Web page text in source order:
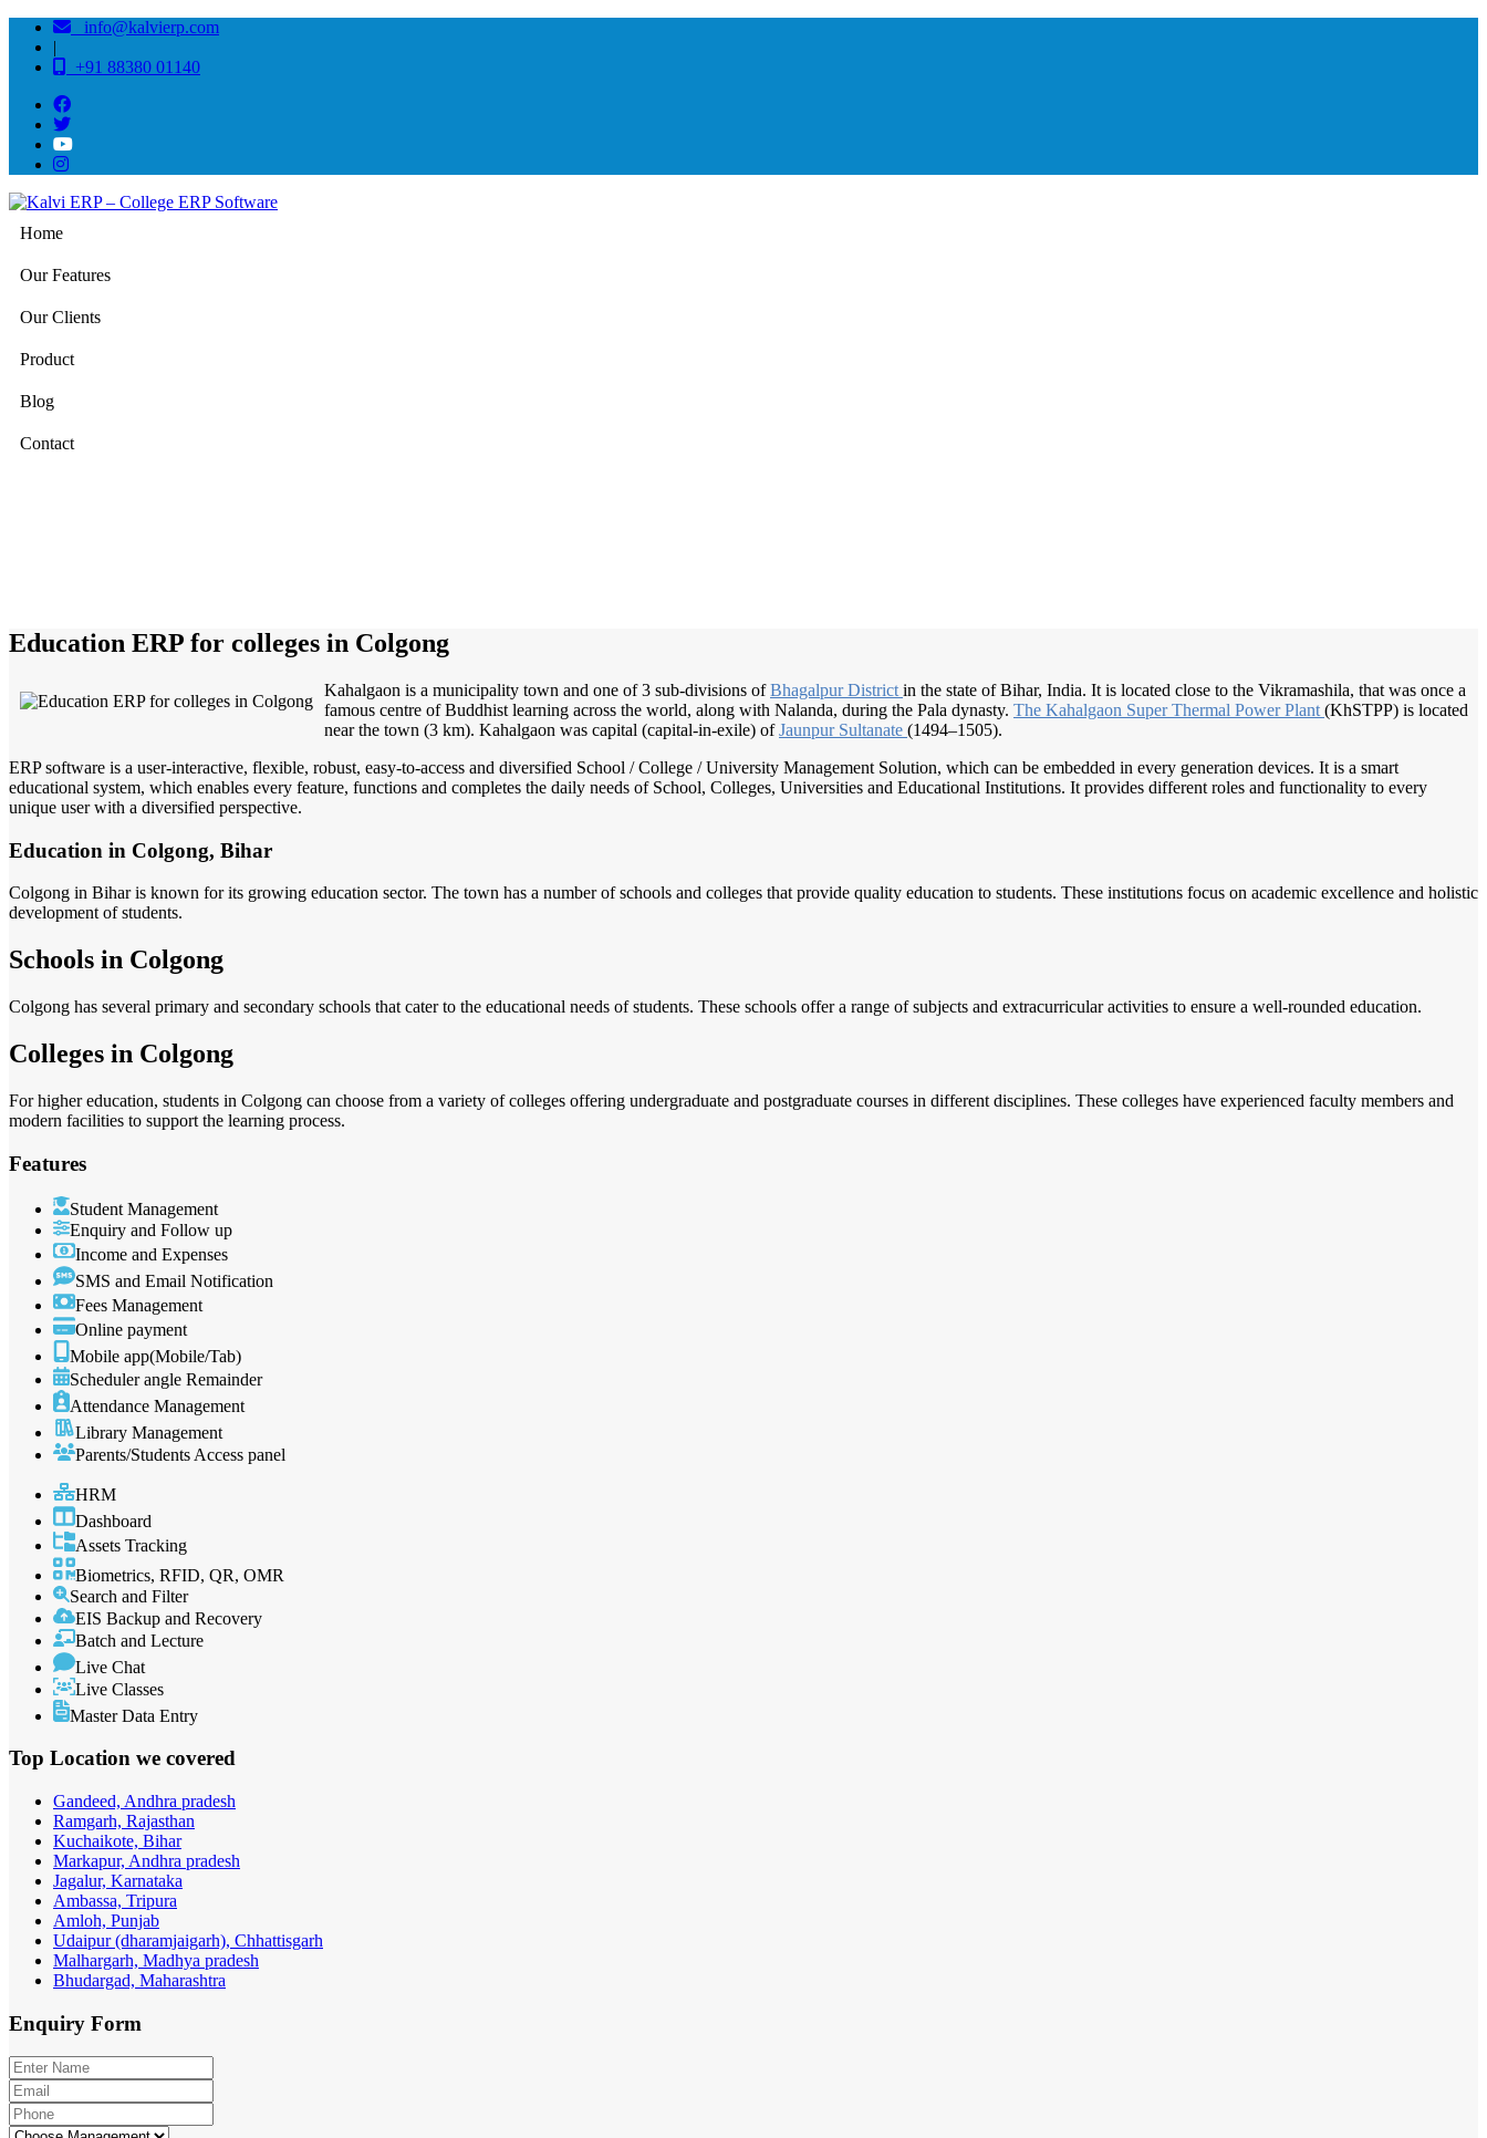
info@kalvierp.com
|
+91 88380 01140
Home
Our Features
Our Clients
Product
Blog
Contact
Education ERP for colleges in Colgong
Kahalgaon is a municipality town and one of 3 sub-divisions ofBhagalpur District in the state of Bihar, India. It is located close to the Vikramashila, that was once a
famous centre of Buddhist learning across the world, along with Nalanda, during the Pala dynasty. The Kahalgaon Super Thermal Power Plant (KhSTPP) is located
near the town (3 km). Kahalgaon was capital (capital-in-exile) ofJaunpur Sultanate (1494–1505).
ERP software is a user-interactive, flexible, robust, easy-to-access and diversified School / College / University Management Solution, which can be embedded in every generation devices. It is a smart
educational system, which enables every feature, functions and completes the daily needs of School, Colleges, Universities and Educational Institutions. It provides different roles and functionality to every
unique user with a diversified perspective.
Education in Colgong, Bihar
Colgong in Bihar is known for its growing education sector. The town has a number of schools and colleges that provide quality education to students. These institutions focus on academic excellence and holistic
development of students.
Schools in Colgong
Colgong has several primary and secondary schools that cater to the educational needs of students. These schools offer a range of subjects and extracurricular activities to ensure a well-rounded education.
Colleges in Colgong
For higher education, students in Colgong can choose from a variety of colleges offering undergraduate and postgraduate courses in different disciplines. These colleges have experienced faculty members and
modern facilities to support the learning process.
Features
Student Management
Enquiry and Follow up
Income and Expenses
SMS and Email Notification
Fees Management
Online payment
Mobile app(Mobile/Tab)
Scheduler angle Remainder
Attendance Management
Library Management
Parents/Students Access panel
HRM
Dashboard
Assets Tracking
Biometrics, RFID, QR, OMR
Search and Filter
EIS Backup and Recovery
Batch and Lecture
Live Chat
Live Classes
Master Data Entry
Top Location we covered
Gandeed, Andhra pradesh
Ramgarh, Rajasthan
Kuchaikote, Bihar
Markapur, Andhra pradesh
Jagalur, Karnataka
Ambassa, Tripura
Amloh, Punjab
Udaipur (dharamjaigarh), Chhattisgarh
Malhargarh, Madhya pradesh
Bhudargad, Maharashtra
Enquiry Form